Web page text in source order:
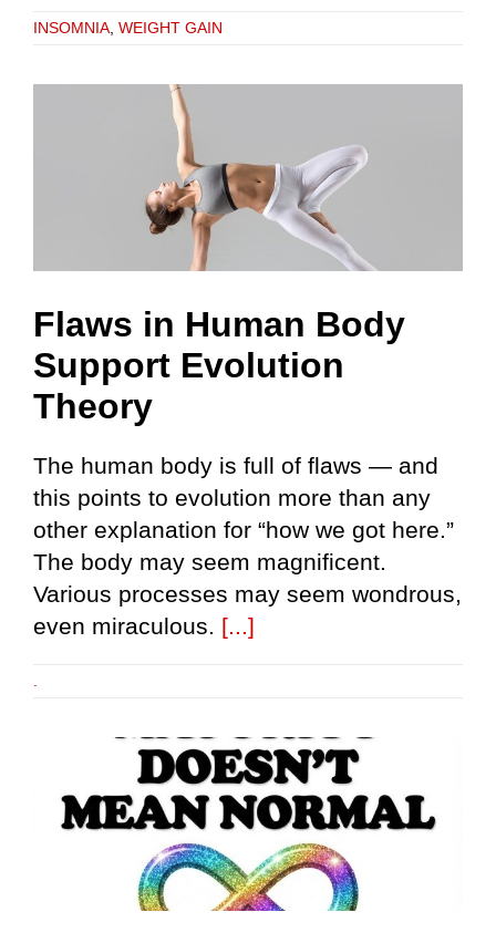
INSOMNIA WEIGHT GAIN
Flaws in Human Body
Support Evolution
Theory
The human body is full of flaws — and
this points to evolution more than any
other explanation for “how we got here.”
The body may seem magnificent.
Various processes may seem wondrous,
even miraculous. [...]